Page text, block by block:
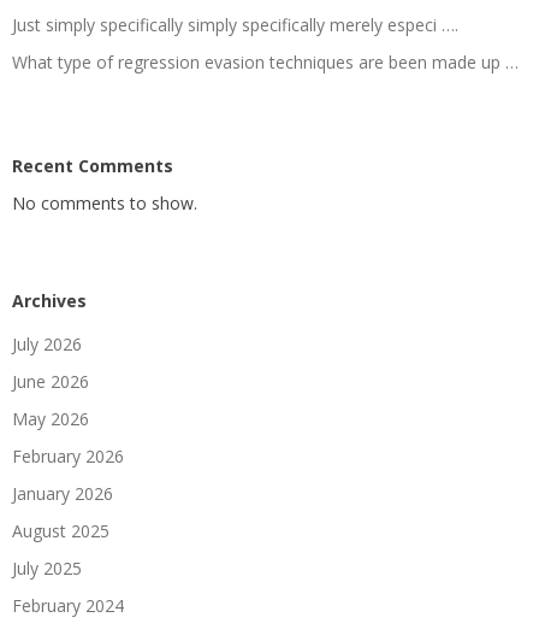
Just simply specifically simply specifically merely especi ….
What type of regression evasion techniques are been made up …
Recent Comments
No comments to show.
Archives
July 2026
June 2026
May 2026
February 2026
January 2026
August 2025
July 2025
February 2024